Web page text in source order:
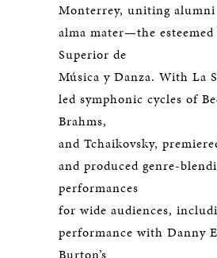
Monterrey, uniting
alma mater—the esteemed
Superior de
Música y Danza. With La
led symphonic cycles of
Brahms,
and Tchaikovsky,
and produced genre-
performances
for wide audiences,
performance with Danny